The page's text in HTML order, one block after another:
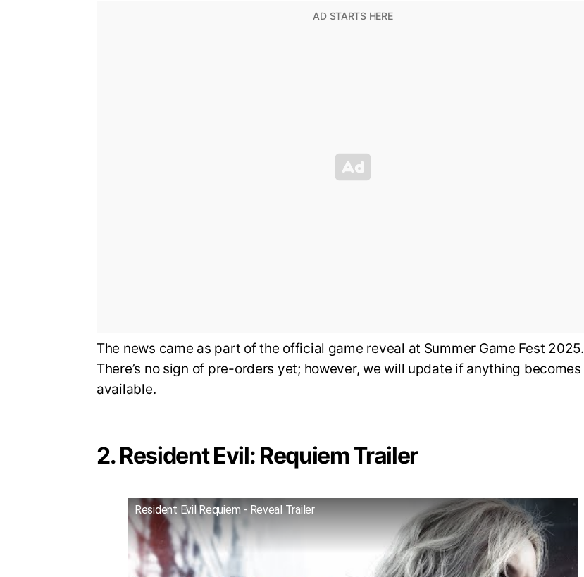
The news came as part of the official game reveal at Summer Game Fest 2025.
There’s no sign of pre-orders yet; however, we will update if anything becomes
available.
2. Resident Evil: Requiem Trailer
Resident Evil Requiem - Reveal Trailer